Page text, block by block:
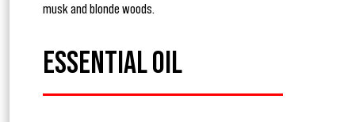
musk and blonde woods.
ESSENTIAL OIL